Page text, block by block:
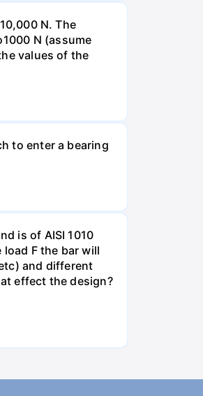
N. The
N (assume
values of the
to enter a bearing
is of AISI 1010
F the bar will
and different
effect the design?